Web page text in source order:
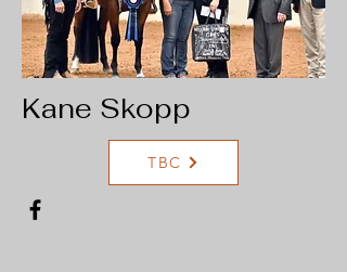
Kane Skopp
TBC